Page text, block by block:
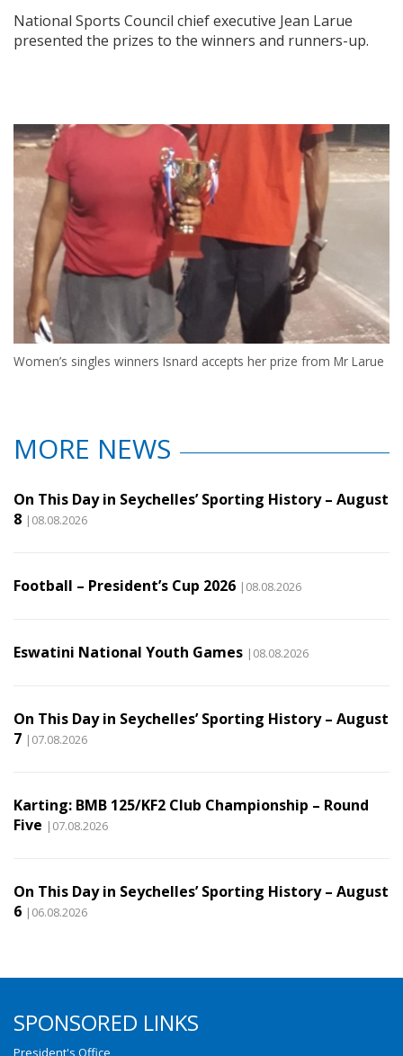
National Sports Council chief executive Jean Larue
presented the prizes to the winners and runners-up.
Women’s singles winners Isnard accepts her prize from Mr Larue
MORE NEWS
On This Day in Seychelles’ Sporting History – August
8 |08.08.2026
Football – President’s Cup 2026 |08.08.2026
Eswatini National Youth Games |08.08.2026
On This Day in Seychelles’ Sporting History – August
7 |07.08.2026
Karting: BMB 125/KF2 Club Championship – Round
Five |07.08.2026
On This Day in Seychelles’ Sporting History – August
6 |06.08.2026
SPONSORED LINKS
President's Office